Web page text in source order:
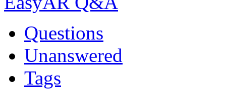
Questions
Unanswered
Tags